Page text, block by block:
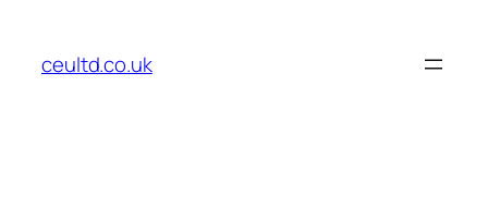
content
ceultd.co.uk